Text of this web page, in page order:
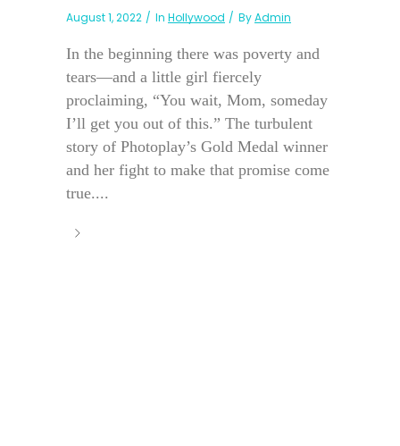
August 1, 2022 In Hollywood ByAdmin
In the beginning there was poverty and
tears—and a little girl fiercely
proclaiming, “You wait, Mom, someday
I’ll get you out of this.” The turbulent
story of Photoplay’s Gold Medal winner
and her fight to make that promise come
true....